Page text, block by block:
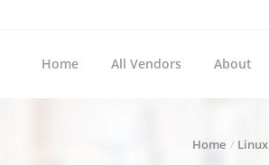
Home All Vendors About
Home